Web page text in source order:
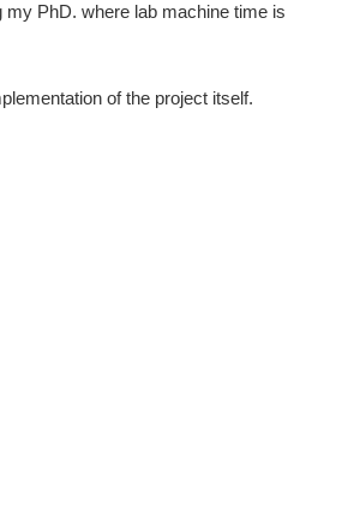
PhD. where lab machine time is
of the project itself.